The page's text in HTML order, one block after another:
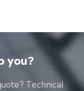
you?
Technical